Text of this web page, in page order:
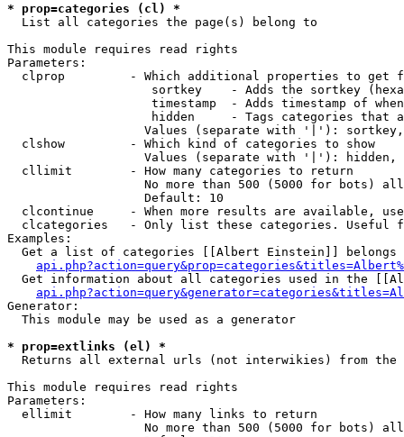
* prop=categories (cl) *
List all categories the page(s) belong to
This module requires read rights
Parameters:
clprop         - Which additional properties to get
sortkey    - Adds the sortkey
timestamp  - Adds timestamp of
hidden     - Tags categories that
Values (separate with '|'):
  clshow         - Which kind of categories to show
Values (separate with '|'): hidden,
  cllimit        - How many categories to return
No more than 500 (5000 for bots)
                   Default: 10
clcontinue     - When more results are available,
clcategories   - Only list these categories. Useful
Examples:
Get a list of categories [[Albert Einstein]] belongs
Get information about all categories used in the
Generator:
  This module may be used as a generator
* prop=extlinks (el) *
Returns all external urls (not interwikies) from the
This module requires read rights
Parameters:
  ellimit        - How many links to return
No more than 500 (5000 for bots)